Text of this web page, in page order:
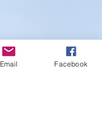
Email Facebook